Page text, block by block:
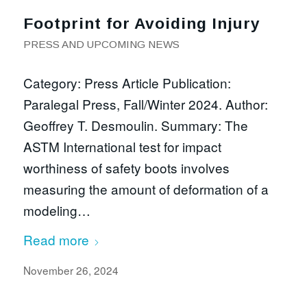
Footprint for Avoiding Injury
PRESS AND UPCOMING NEWS
Category: Press Article Publication:
Paralegal Press, Fall/Winter 2024. Author:
Geoffrey T. Desmoulin. Summary: The
ASTM International test for impact
worthiness of safety boots involves
measuring the amount of deformation of a
modeling…
Read more
November 26, 2024